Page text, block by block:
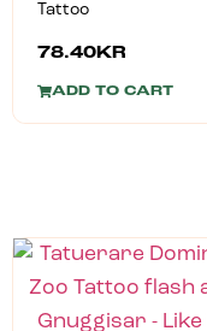
Tattoo
78.40KR
ADD TO CART